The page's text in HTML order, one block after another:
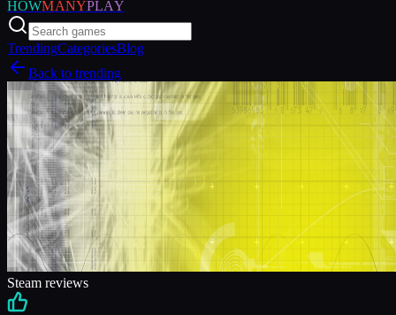
HOWMANYPLAY
TrendingCategoriesBlog
Back to trending
Steam reviews